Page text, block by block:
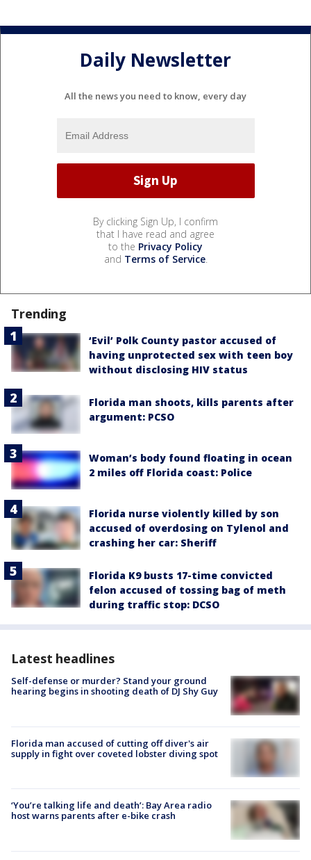
Daily Newsletter
All the news you need to know, every day
By clicking Sign Up, I confirm
that I have read and agree
to the Privacy Policy
and Terms of Service.
Trending
‘Evil’ Polk County pastor accused of
having unprotected sex with teen boy
without disclosing HIV status
Florida man shoots, kills parents after
argument: PCSO
Woman’s body found floating in ocean
2 miles off Florida coast: Police
Florida nurse violently killed by son
accused of overdosing on Tylenol and
crashing her car: Sheriff
Florida K9 busts 17-time convicted
felon accused of tossing bag of meth
during traffic stop: DCSO
Latest headlines
Self-defense or murder? Stand your ground
hearing begins in shooting death of DJ Shy Guy
Florida man accused of cutting off diver's air
supply in fight over coveted lobster diving spot
‘You’re talking life and death’: Bay Area radio
host warns parents after e-bike crash